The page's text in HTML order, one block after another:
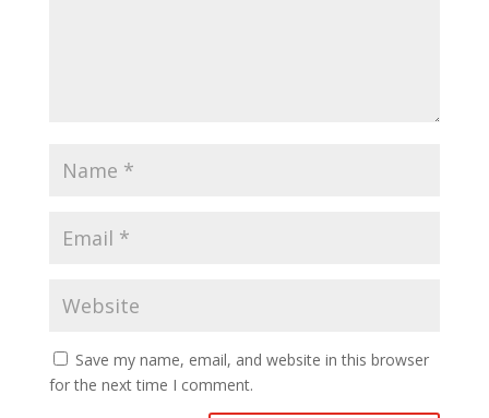
Save my name, email, and website in this browser
for the next time I comment.